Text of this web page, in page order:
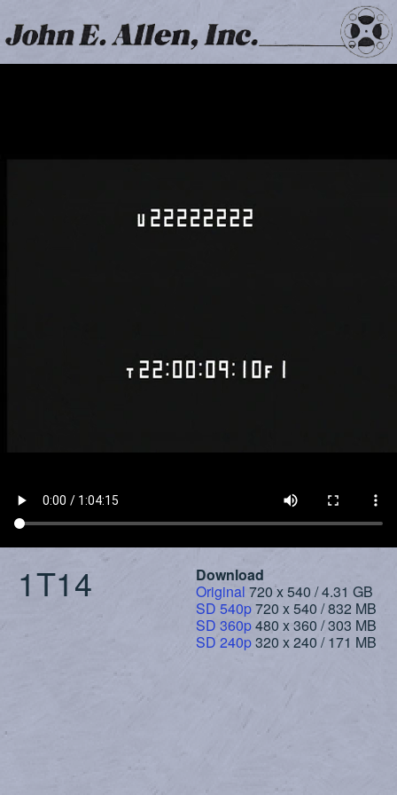
1T14
Download
Original 720 x 540 / 4.31 GB
SD 540p720 x 540 / 832 MB
SD 360p480 x 360 / 303 MB
SD 240p320 x 240 / 171 MB